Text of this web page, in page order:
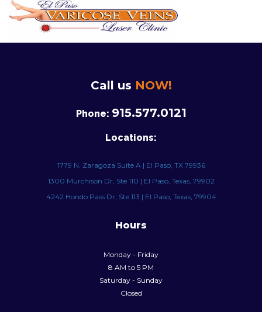
Call us NOW!
Phone: 915.577.0121
Locations:
1779 N. Zaragoza Suite A | El Paso, TX 79936
1300 Murchison Dr, Ste 110 | El Paso, Texas, 79902
4242 Hondo Pass Dr, Ste 113 | El Paso, Texas, 79904
Hours
Monday - Friday
8 AM to 5 PM
Saturday - Sunday
Closed